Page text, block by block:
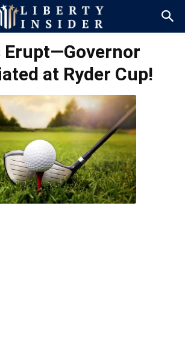
Erupt—Governor
at Ryder Cup!